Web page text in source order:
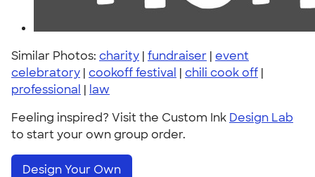
Similar Photos: charity | fundraiser | event
celebratory | cookoff festival | chili cook off |
professional | law
Feeling inspired? Visit the Custom Ink Design Lab
to start your own group order.
Design Your Own